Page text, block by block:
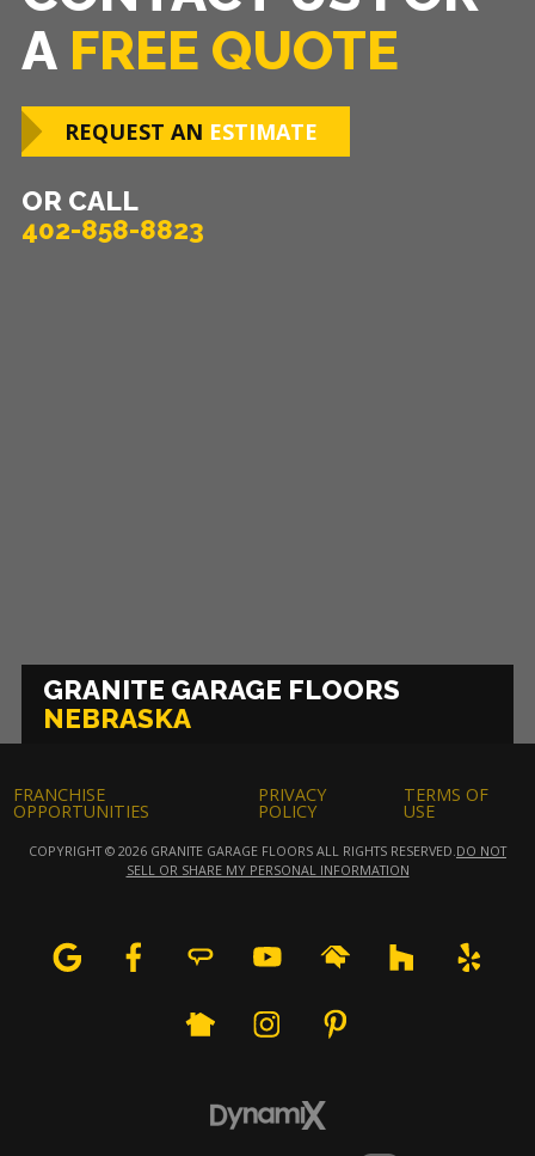
A FREE QUOTE
REQUEST AN ESTIMATE
OR CALL
402-858-8823
GRANITE GARAGE FLOORS
NEBRASKA
FRANCHISE
OPPORTUNITIES
PRIVACY
POLICY
TERMS OF
USE
COPYRIGHT © 2026 GRANITE GARAGE FLOORS ALL RIGHTS RESERVED.DO NOT
SELL OR SHARE MY PERSONAL INFORMATION